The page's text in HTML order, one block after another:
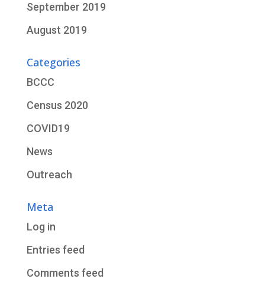
September 2019
August 2019
Categories
BCCC
Census 2020
COVID19
News
Outreach
Meta
Log in
Entries feed
Comments feed